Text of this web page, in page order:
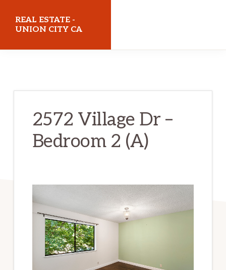
REAL ESTATE -
UNION CITY CA
2572 Village Dr –
Bedroom 2 (A)